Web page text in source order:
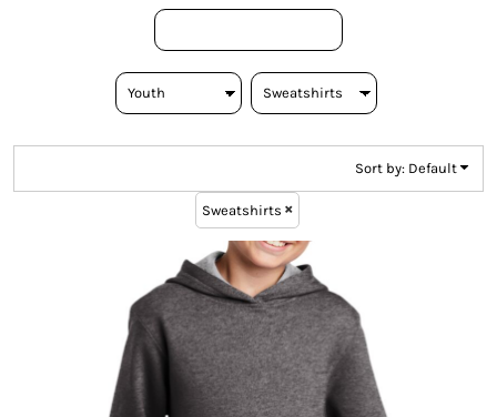
Sort by: Default
Sweatshirts